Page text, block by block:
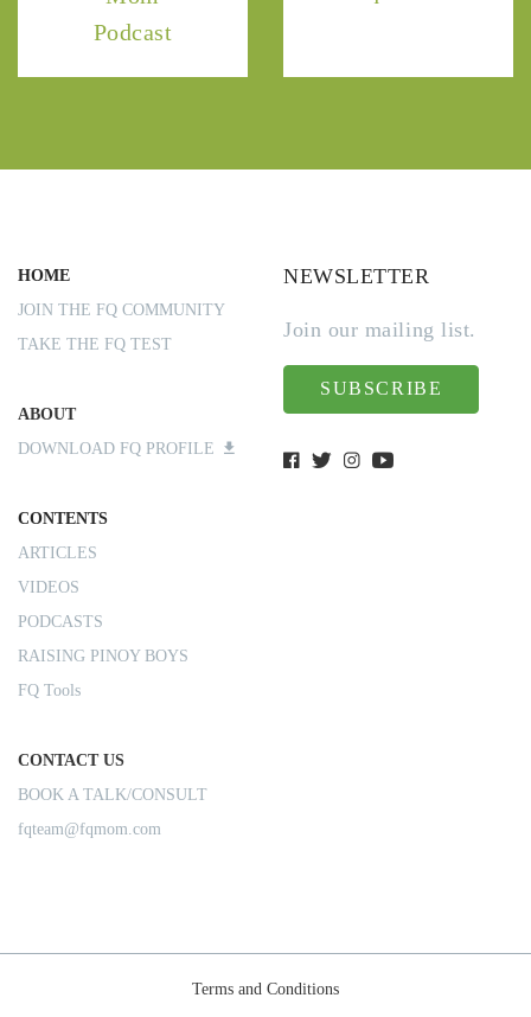
Podcast
HOME
JOIN THE FQ COMMUNITY
TAKE THE FQ TEST
ABOUT
DOWNLOAD FQ PROFILE
CONTENTS
ARTICLES
VIDEOS
PODCASTS
RAISING PINOY BOYS
FQ Tools
CONTACT US
BOOK A TALK/CONSULT
fqteam@fqmom.com
NEWSLETTER
Join our mailing list.
SUBSCRIBE
Terms and Conditions